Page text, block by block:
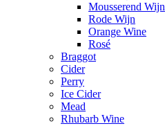
Mousserend Wijn
Rode Wijn
Orange Wine
Rosé
Braggot
Cider
Perry
Ice Cider
Mead
Rhubarb Wine